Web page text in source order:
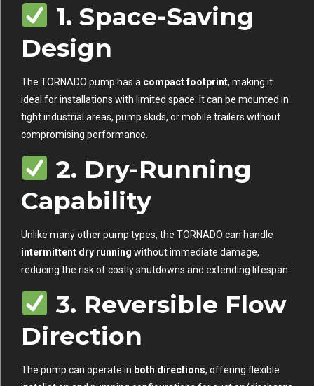
1. Space-Saving
Design
The TORNADO pump has a compact footprint, making it
ideal for installations with limited space. It can be mounted in
tight industrial areas, pump skids, or mobile trailers without
compromising performance.
2. Dry-Running
Capability
Unlike many other pump types, the TORNADO can handle
intermittent dry running without immediate damage,
reducing the risk of costly shutdowns and extending lifespan.
3. Reversible Flow
Direction
The pump can operate in both directions, offering flexible